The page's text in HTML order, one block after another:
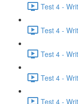
Test 4 -
Test 4 -
Test 4 -
Test 4 -
Test 4 -